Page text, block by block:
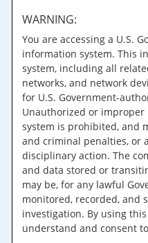
WARNING:
You are accessing a U.S.
information system. This
system, including all
networks, and network
for U.S. Government-
Unauthorized or improper
system is prohibited, and
and criminal penalties, or
disciplinary action. The
and data stored or
may be, for any lawful
monitored, recorded, and
investigation. By using
understand and consent